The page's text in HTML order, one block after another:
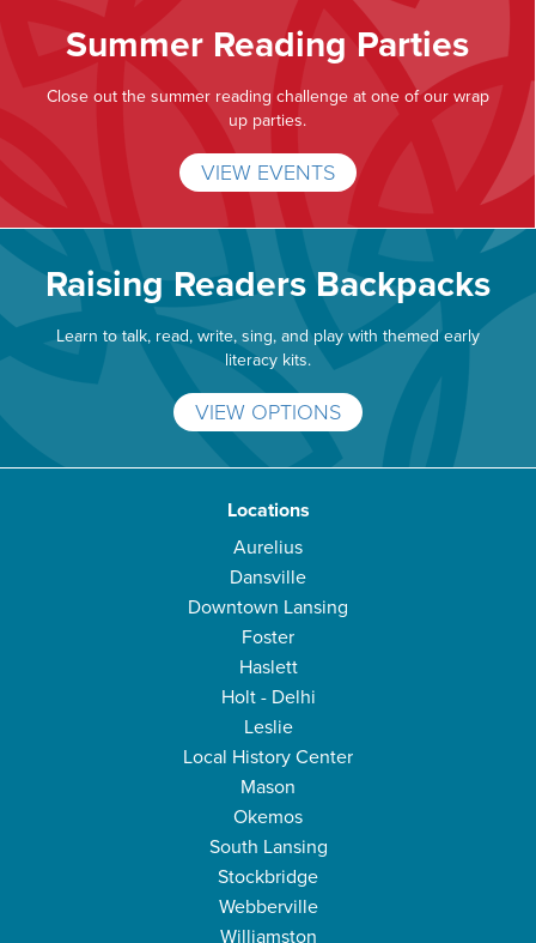
Summer Reading Parties
Close out the summer reading challenge at one of our wrap
up parties.
VIEW EVENTS
Raising Readers Backpacks
Learn to talk, read, write, sing, and play with themed early
literacy kits.
VIEW OPTIONS
Locations
Aurelius
Dansville
Downtown Lansing
Foster
Haslett
Holt - Delhi
Leslie
Local History Center
Mason
Okemos
South Lansing
Stockbridge
Webberville
Williamston